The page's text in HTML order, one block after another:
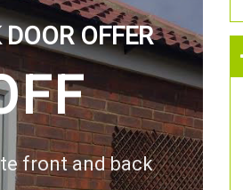
OFFER
front and back